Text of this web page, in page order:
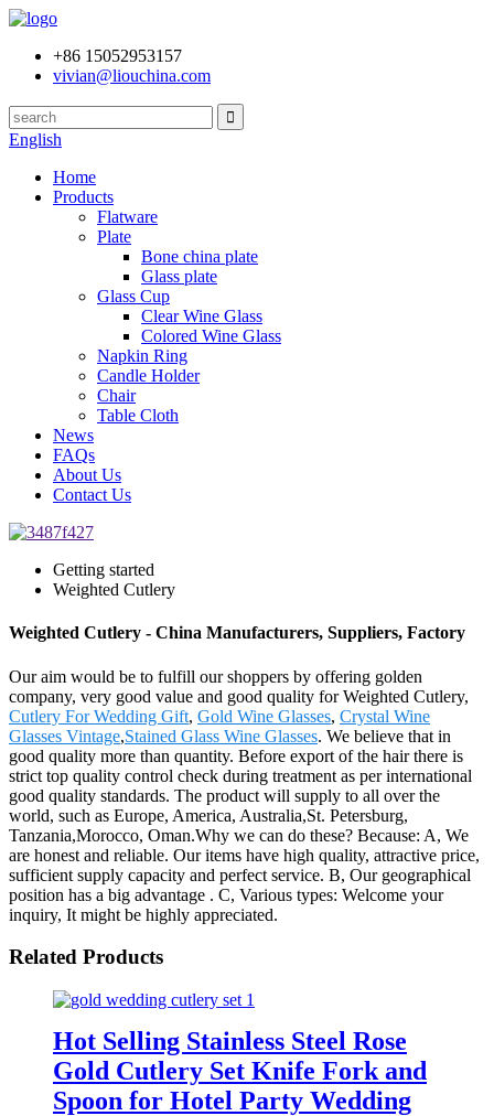
+86 15052953157
vivian@liouchina.com
English
Home
Products
Flatware
Plate
Bone china plate
Glass plate
Glass Cup
Clear Wine Glass
Colored Wine Glass
Napkin Ring
Candle Holder
Chair
Table Cloth
News
FAQs
About Us
Contact Us
Getting started
Weighted Cutlery
Weighted Cutlery - China Manufacturers, Suppliers, Factory
Our aim would be to fulfill our shoppers by offering golden
company, very good value and good quality for Weighted Cutlery,
Cutlery For Wedding Gift, Gold Wine Glasses, Crystal Wine
Glasses Vintage,Stained Glass Wine Glasses. We believe that in
good quality more than quantity. Before export of the hair there is
strict top quality control check during treatment as per international
good quality standards. The product will supply to all over the
world, such as Europe, America, Australia,St. Petersburg,
Tanzania,Morocco, Oman.Why we can do these? Because: A, We
are honest and reliable. Our items have high quality, attractive price,
sufficient supply capacity and perfect service. B, Our geographical
position has a big advantage . C, Various types: Welcome your
inquiry, It might be highly appreciated.
Related Products
Hot Selling Stainless Steel Rose
Gold Cutlery Set Knife Fork and
Spoon for Hotel Party Wedding